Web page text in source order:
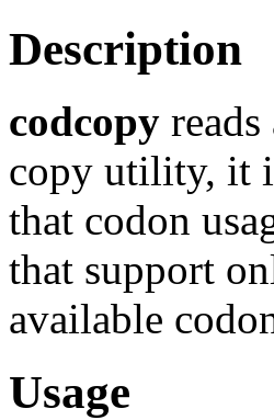
Description
codcopy
copy utility, it
that codon
that support
available
Usage